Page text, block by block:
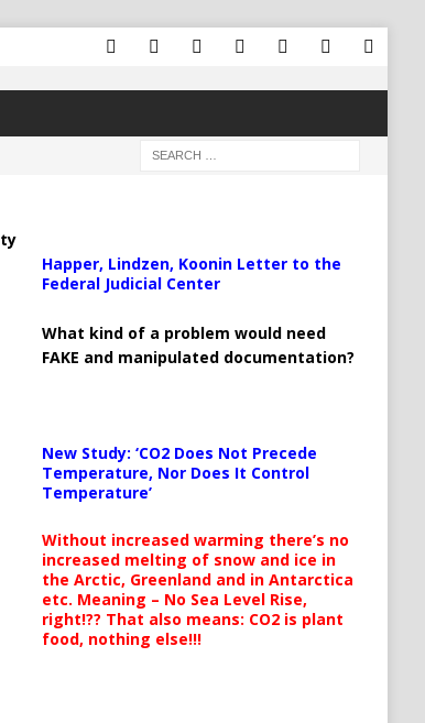
Happer, Lindzen, Koonin Letter to the
Federal Judicial Center
What kind of a problem would need
FAKE and manipulated documentation?
New Study: ‘CO2 Does Not Precede
Temperature, Nor Does It Control
Temperature’
Without increased warming there’s no
increased melting of snow and ice in
the Arctic, Greenland and in Antarctica
etc. Meaning – No Sea Level Rise,
right!?? That also means: CO2 is plant
food, nothing else!!!